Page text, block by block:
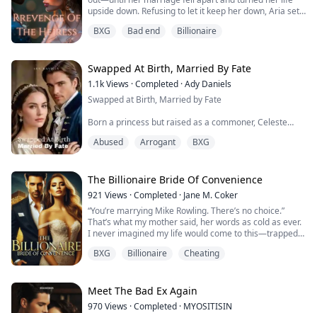
upside down. Refusing to let it keep her down, Aria sets
those who wronged her. As she digs deeper into a
own strength. I...
BXG Bad end Billionaire
Swapped At Birth, Married By Fate
1.1kViews ·Completed ·Ady Daniels
Swapped at Birth, Married by Fate
Born a princess but raised as a commoner, Celeste
fate forces her into an arranged marriage with the
discovers some shocking truths; she and the prince,
Cassian were swapped at birth and he is also th...
Abused Arrogant BXG
The Billionaire Bride Of Convenience
921 Views ·Completed · Jane M. Coker
“You’re marrying Mike Rowling. There’s no choice.”
That’s what my mother said, her words as cold as ever.
I never imagined my life would come to this—trapped
bitter, broken billionaire, his heart sealed off after an
But there’s something no one kno...
BXG Billionaire Cheating
Meet The Bad Ex Again
970Views ·Completed · MYOSITISIN